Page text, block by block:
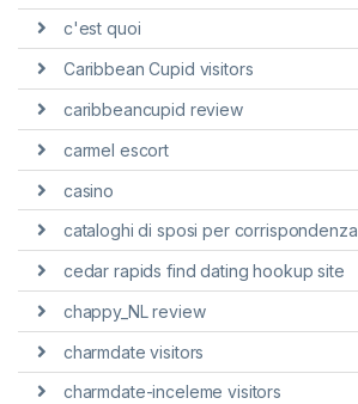
c'est quoi
Caribbean Cupid visitors
caribbeancupid review
carmel escort
casino
cataloghi di sposi per corrispondenza
cedar rapids find dating hookup site
chappy_NL review
charmdate visitors
charmdate-inceleme visitors